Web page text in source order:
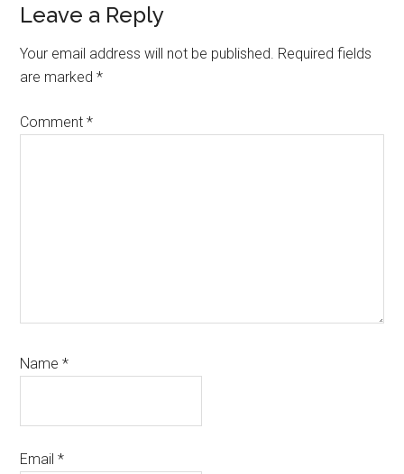
Reader
Interactions
Leave a Reply
Your email address will not be published. Required fields
are marked*
Comment*
Name*
Email*